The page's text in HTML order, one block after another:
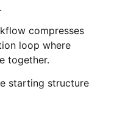
compresses
loop where
together.
starting structure